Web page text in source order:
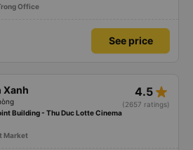
Office
See price
Xanh 4.5 star_rate
(2657 ratings)
Building - Thu Duc Lotte Cinema
Market